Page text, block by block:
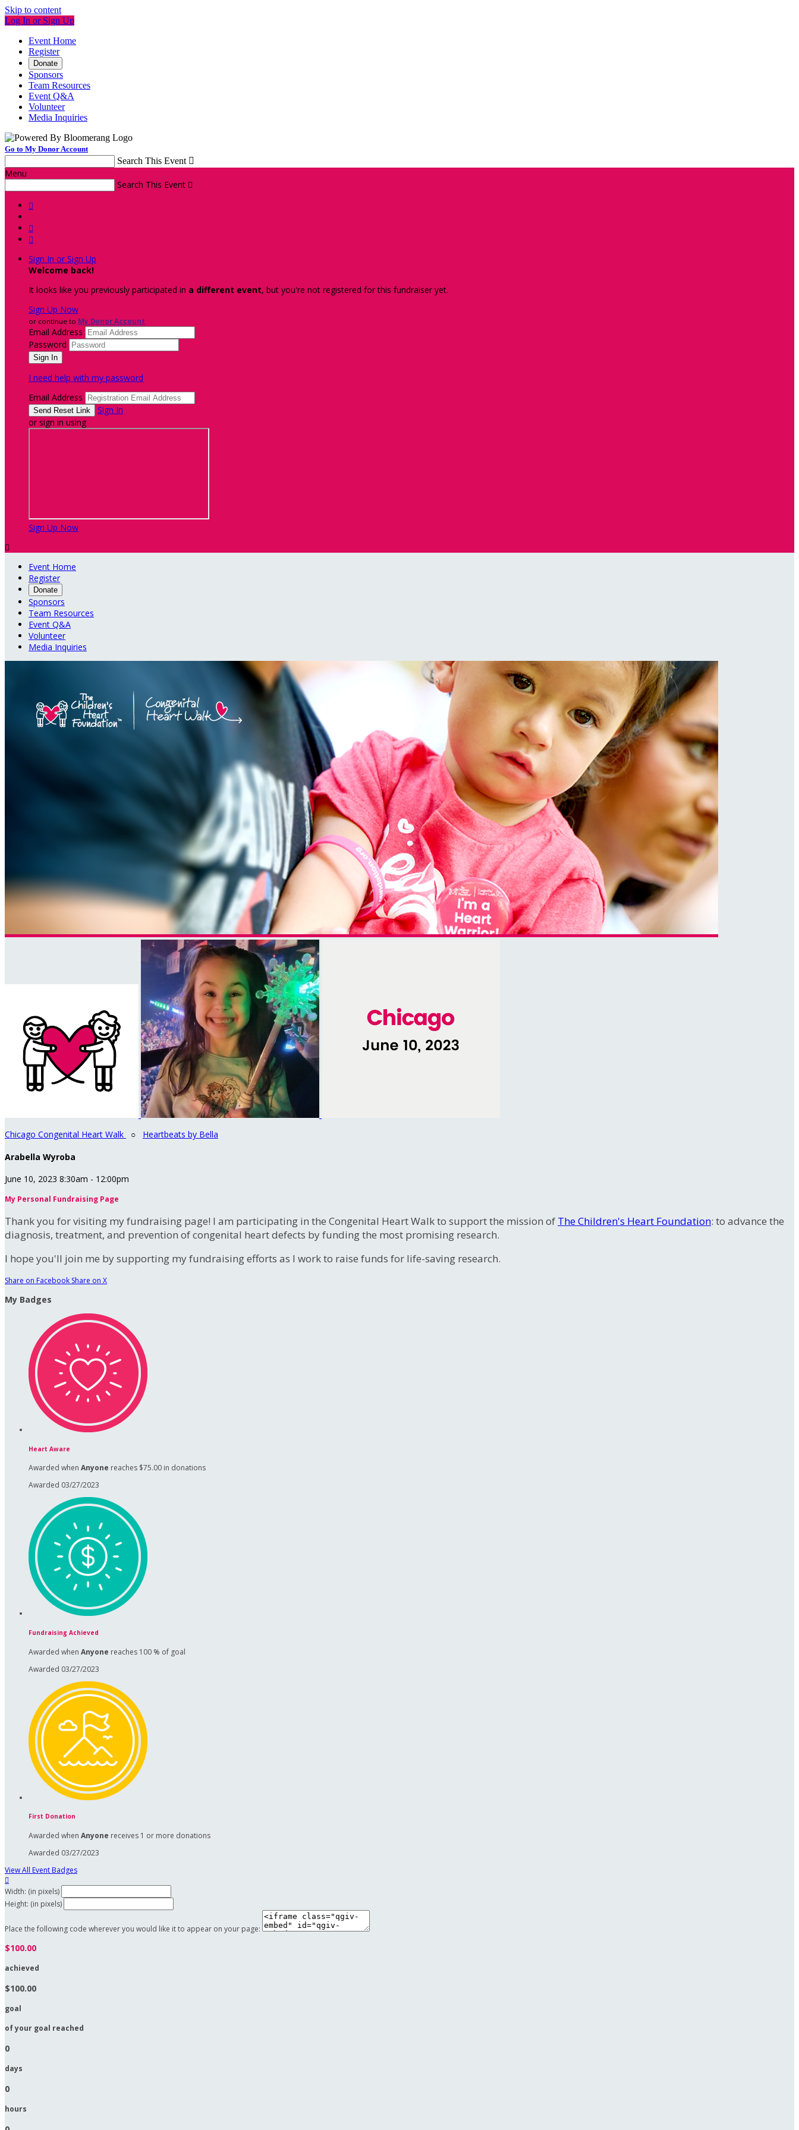
Skip to content
Log In or Sign Up
Event Home
Register
Donate
Sponsors
Team Resources
Event Q&A
Volunteer
Media Inquiries
Go to My Donor Account
Search This Event 
Menu
Search This Event 



Sign In or Sign Up
Welcome back!
It looks like you previously participated in a different event, but you're not registered for this fundraiser yet.
Sign Up Now
or continue to My Donor Account
Email Address
Password
I need help with my password
Email Address
Sign In
or sign in using
Sign Up Now

Event Home
Register
Donate
Sponsors
Team Resources
Event Q&A
Volunteer
Media Inquiries
Chicago Congenital Heart Walk ○ Heartbeats by Bella
Arabella Wyroba
June 10, 2023 8:30am - 12:00pm
My Personal Fundraising Page
Thank you for visiting my fundraising page! I am participating in the Congenital Heart Walk to support the mission of The Children's Heart Foundation: to advance the
diagnosis, treatment, and prevention of congenital heart defects by funding the most promising research.
I hope you'll join me by supporting my fundraising efforts as I work to raise funds for life-saving research.
Share on Facebook Share on X
My Badges
Heart Aware
Awarded when Anyone reaches $75.00 in donations
Awarded 03/27/2023
Fundraising Achieved
Awarded when Anyone reaches 100 % of goal
Awarded 03/27/2023
First Donation
Awarded when Anyone receives 1 or more donations
Awarded 03/27/2023
View All Event Badges

Width: (in pixels)
Height: (in pixels)
Place the following code wherever you would like it to appear on your page:
$100.00
achieved
$100.00
goal
of your goal reached
0
days
0
hours